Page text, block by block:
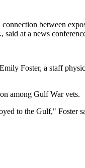
between
at a news
Foster, a staff
among Gulf War vets.
to the Gulf," Foster